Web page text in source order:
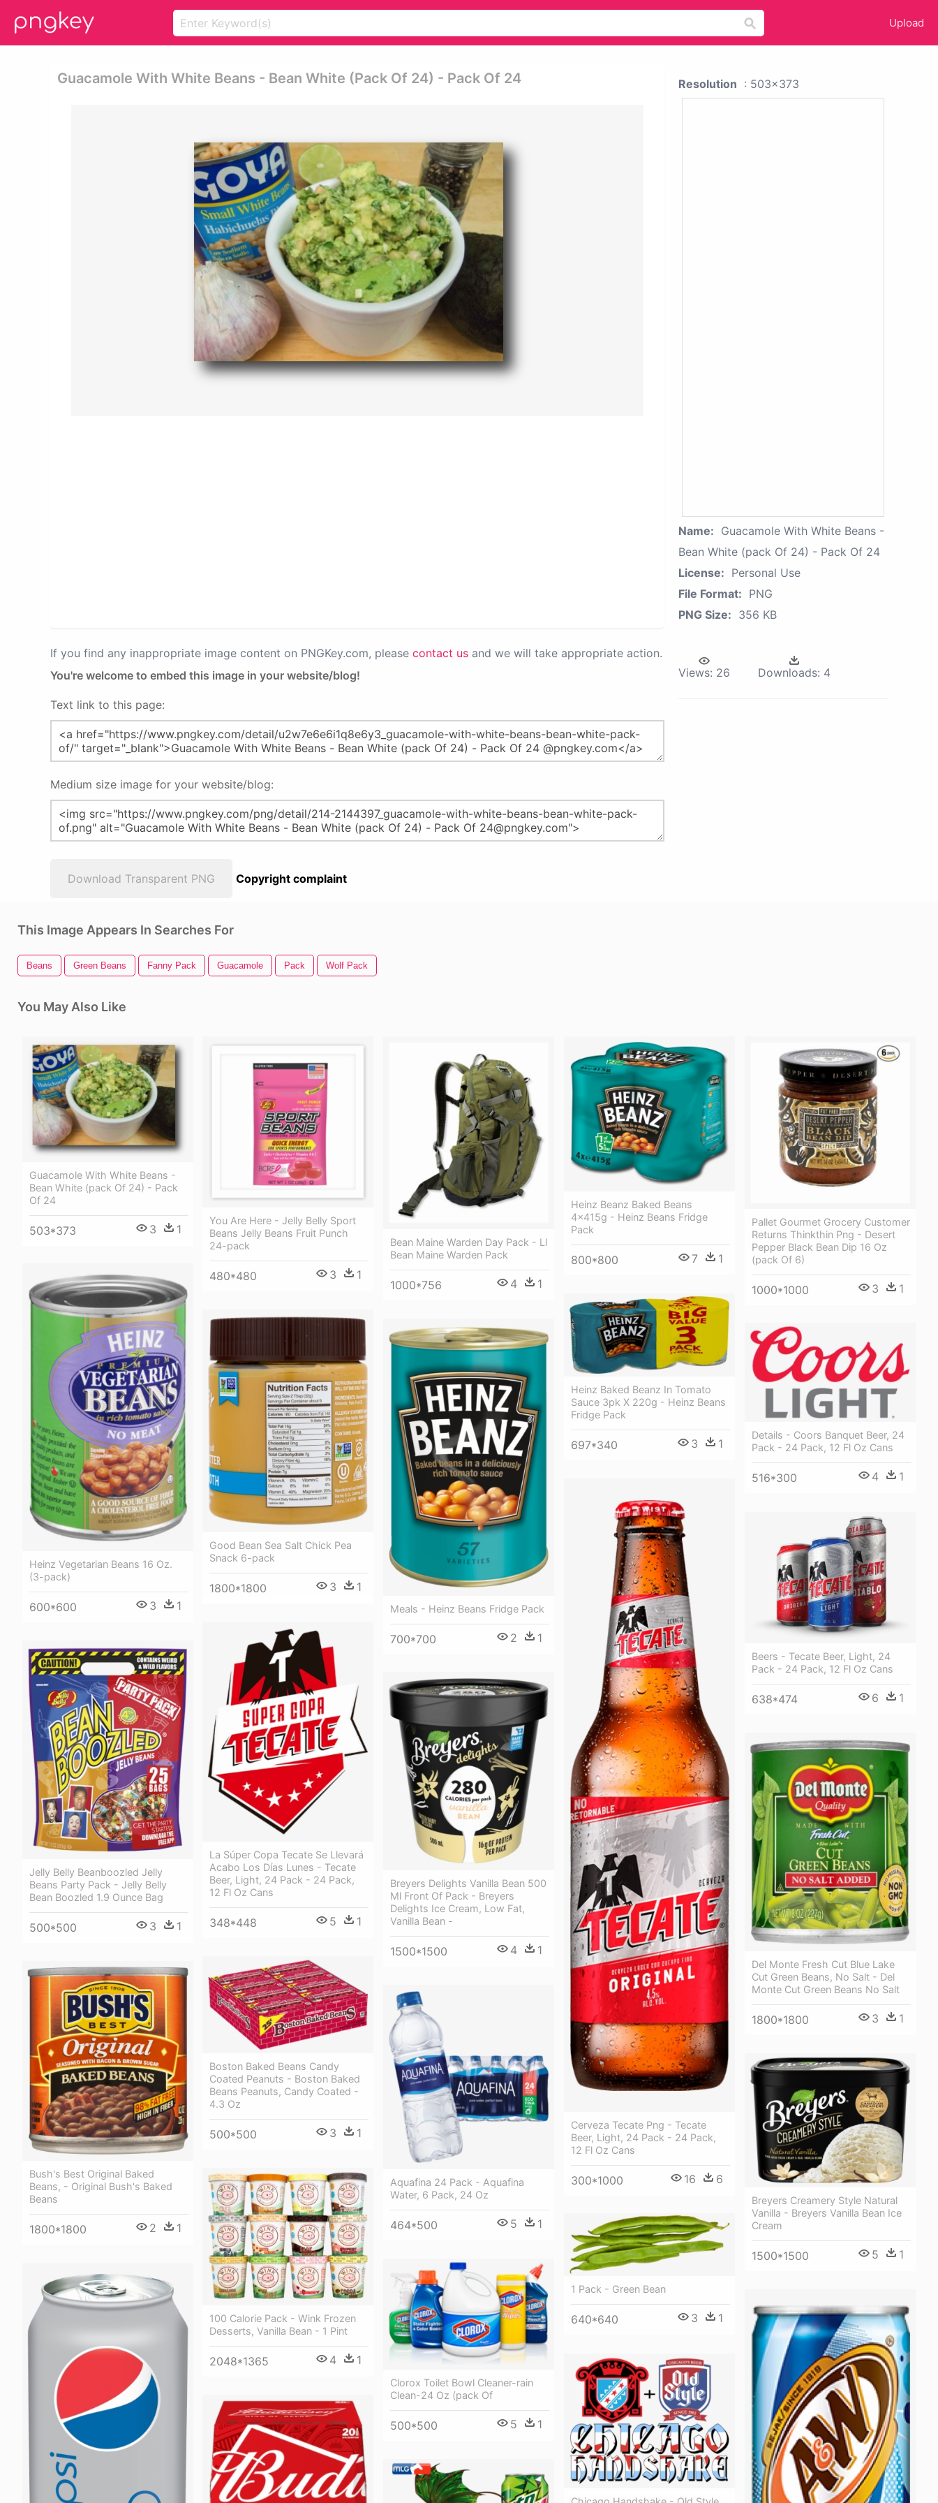
Upload
Guacamole With White Beans - Bean White (pack Of 24) - Pack Of 24
If you find any inappropriate image content on PNGKey.com, please contact us and we will take appropriate action.
You're welcome to embed this image in your website/blog!
Text link to this page:
Medium size image for your website/blog:
Download Transparent PNG Copyright complaint
Resolution : 503x373
Name: Guacamole With White Beans -
Bean White (pack Of 24) - Pack Of 24
License: Personal Use
File Format: PNG
PNG Size: 356 KB
Views: 26 Downloads: 4
This Image Appears In Searches For
Beans Green Beans Fanny Pack Guacamole Pack Wolf Pack
You May Also Like
Guacamole With White Beans -
Bean White (pack Of 24) - Pack
Of 24
503*373 3 1
You Are Here - Jelly Belly Sport
Beans Jelly Beans Fruit Punch
24-pack
480*480 3 1
Bean Maine Warden Day Pack - Ll
Bean Maine Warden Pack
1000*756 4 1
Heinz Beanz Baked Beans
4x415g - Heinz Beans Fridge
Pack
800*800 7 1
Pallet Gourmet Grocery Customer
Returns Thinkthin Png - Desert
Pepper Black Bean Dip 16 Oz
(pack Of 6)
1000*1000 3 1
Heinz Vegetarian Beans 16 Oz.
(3-pack)
600*600 3 1
Heinz Baked Beanz In Tomato
Sauce 3pk X 220g - Heinz Beans
Fridge Pack
697*340 3 1
Good Bean Sea Salt Chick Pea
Snack 6-pack
1800*1800 3 1
Meals - Heinz Beans Fridge Pack
700*700 2 1
Details - Coors Banquet Beer, 24
Pack - 24 Pack, 12 Fl Oz Cans
516*300 4 1
Cerveza Tecate Png - Tecate
Beer, Light, 24 Pack - 24 Pack,
12 Fl Oz Cans
300*1000 16 6
Beers - Tecate Beer, Light, 24
Pack - 24 Pack, 12 Fl Oz Cans
638*474 6 1
La Súper Copa Tecate Se Llevará
Acabo Los Días Lunes - Tecate
Beer, Light, 24 Pack - 24 Pack,
12 Fl Oz Cans
348*448 5 1
Jelly Belly Beanboozled Jelly
Beans Party Pack - Jelly Belly
Bean Boozled 1.9 Ounce Bag
500*500 3 1
Breyers Delights Vanilla Bean 500
Ml Front Of Pack - Breyers
Delights Ice Cream, Low Fat,
Vanilla Bean -
1500*1500 4 1
Del Monte Fresh Cut Blue Lake
Cut Green Beans, No Salt - Del
Monte Cut Green Beans No Salt
1800*1800 3 1
Boston Baked Beans Candy
Coated Peanuts - Boston Baked
Beans Peanuts, Candy Coated -
4.3 Oz
500*500 3 1
Bush's Best Original Baked
Beans, - Original Bush's Baked
Beans
1800*1800 2 1
Aquafina 24 Pack - Aquafina
Water, 6 Pack, 24 Oz
464*500 5 1
Breyers Creamery Style Natural
Vanilla - Breyers Vanilla Bean Ice
Cream
1500*1500 5 1
100 Calorie Pack - Wink Frozen
Desserts, Vanilla Bean - 1 Pint
2048*1365 4 1
1 Pack - Green Bean
640*640 3 1
Clorox Toilet Bowl Cleaner-rain
Clean-24 Oz (pack Of
500*500 5 1